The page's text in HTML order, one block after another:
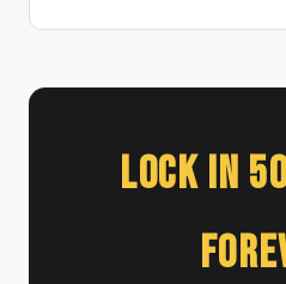
Lock In